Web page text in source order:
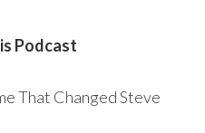
Podcast
That Changed Steve